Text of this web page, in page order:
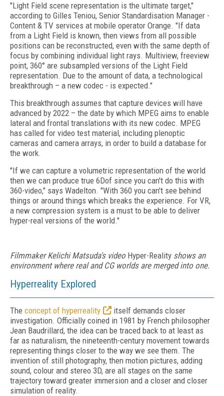
"Light Field scene representation is the ultimate target,"
according to Gilles Teniou, Senior Standardisation Manager -
Content & TV services at mobile operator Orange. "If data
from a Light Field is known, then views from all possible
positions can be reconstructed, even with the same depth of
focus by combining individual light rays. Multiview, freeview
point, 360° are subsampled versions of the Light Field
representation. Due to the amount of data, a technological
breakthrough – a new codec - is expected."
This breakthrough assumes that capture devices will have
advanced by 2022 – the date by which MPEG aims to enable
lateral and frontal translations with its new codec. MPEG
has called for video test material, including plenoptic
cameras and camera arrays, in order to build a database for
the work.
"If we can capture a volumetric representation of the world
then we can produce true 6Dof since you can't do this with
360-video," says Wadelton. "With 360 you can't see behind
things or around things which breaks the experience. For VR,
a new compression system is a must to be able to deliver
hyper-real versions of the world."
Filmmaker Kelichi Matsuda's video Hyper-Reality shows an
environment where real and CG worlds are merged into one.
Hyperreality Explored
The concept of hyperreality
itself demands closer
investigation. Officially coined in 1981 by French philosopher
Jean Baudrillard, the idea can be traced back to at least as
far as naturalism, the nineteenth-century movement towards
representing things closer to the way we see them. The
invention of still photography, then motion pictures, adding
sound, colour and stereo 3D, are all stages on the same
trajectory toward greater immersion and a closer and closer
simulation of reality.